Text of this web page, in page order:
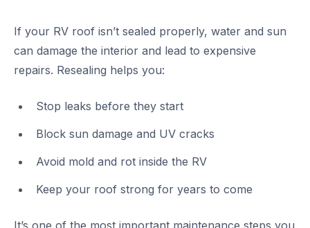
If your RV roof isn’t sealed properly, water and sun
can damage the interior and lead to expensive
repairs. Resealing helps you:
Stop leaks before they start
Block sun damage and UV cracks
Avoid mold and rot inside the RV
Keep your roof strong for years to come
It’s one of the most important maintenance steps you